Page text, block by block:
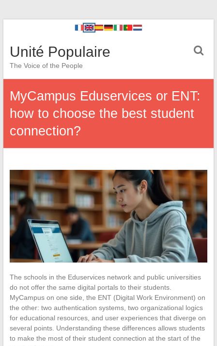
Unité Populaire
The Voice of the People
MyCampus Eduservices or ENT:
how to choose the best student
connection?
The schools in the Eduservices network and public universities
do not offer the same digital portals to their students.
MyCampus on one side, the ENT (Digital Work Environment) on
the other: two authentication systems, two organizational logics
for educational resources, and user experiences that diverge on
several points. Understanding these differences allows students
to make the most of their student connection at the start of the